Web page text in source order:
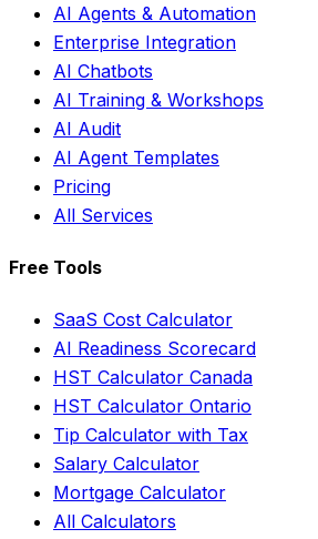
AI Agents & Automation
Enterprise Integration
AI Chatbots
AI Training & Workshops
AI Audit
AI Agent Templates
Pricing
All Services
Free Tools
SaaS Cost Calculator
AI Readiness Scorecard
HST Calculator Canada
HST Calculator Ontario
Tip Calculator with Tax
Salary Calculator
Mortgage Calculator
All Calculators